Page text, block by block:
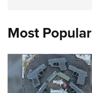
Most Popular